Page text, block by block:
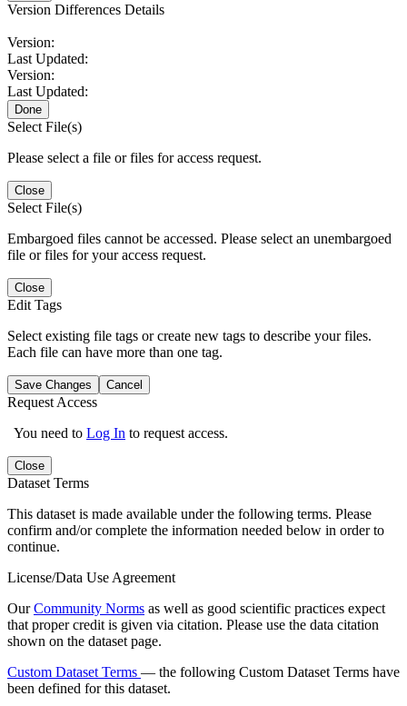
Version Differences Details
Version:
Last Updated:
Version:
Last Updated:
Done
Select File(s)
Please select a file or files for access request.
Close
Select File(s)
Embargoed files cannot be accessed. Please select an unembargoed
file or files for your access request.
Close
Edit Tags
Select existing file tags or create new tags to describe your files.
Each file can have more than one tag.
Save Changes Cancel
Request Access
You need to Log In to request access.
Close
Dataset Terms
This dataset is made available under the following terms. Please
confirm and/or complete the information needed below in order to
continue.
License/Data Use Agreement
OurCommunity Norms as well as good scientific practices expect
that proper credit is given via citation. Please use the data citation
shown on the dataset page.
Custom Dataset Terms — the following Custom Dataset Terms have
been defined for this dataset.